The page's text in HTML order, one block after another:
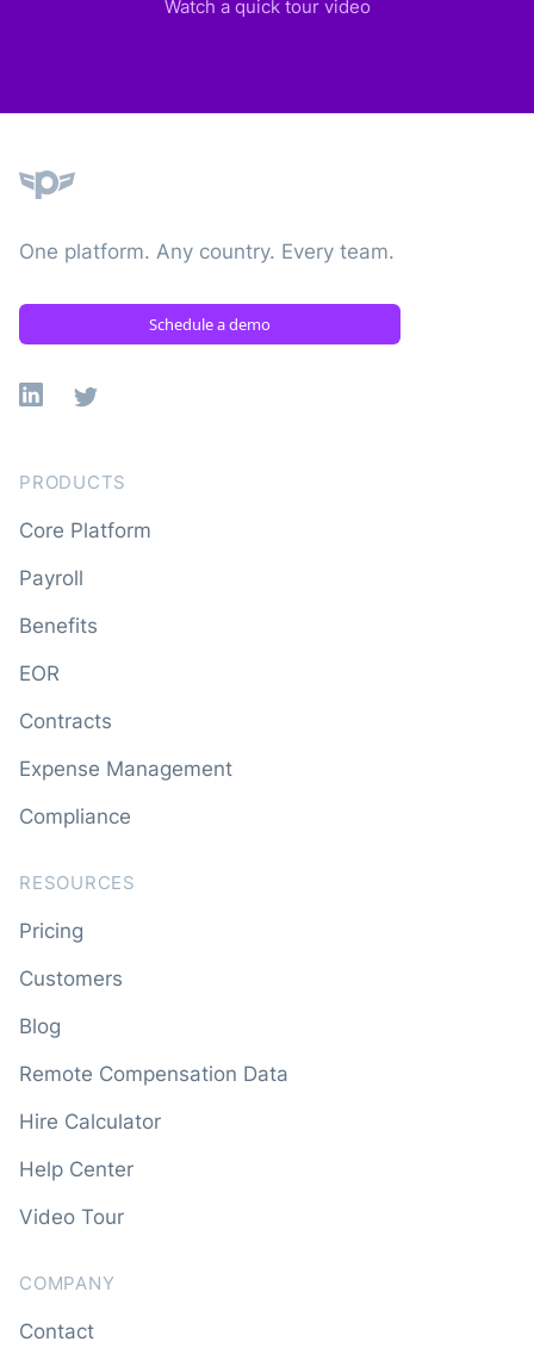
Watch a quick tour video
One platform. Any country. Every team.
Schedule a demo
Linkedin
X
PRODUCTS
Core Platform
Payroll
Benefits
EOR
Contracts
Expense Management
Compliance
RESOURCES
Pricing
Customers
Blog
Remote Compensation Data
Hire Calculator
Help Center
Video Tour
COMPANY
Contact